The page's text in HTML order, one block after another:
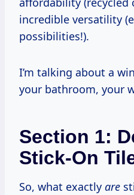
incredible versatility
possibilities!).
I’m talking about a
your bathroom, your
Section 1:
Stick-On
So, what exactly are